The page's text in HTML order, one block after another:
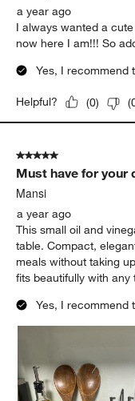
a year ago
I always wanted a
now here I am!!! So
Yes, I recommend
Helpful? (0) (
5 out of 5 stars.
Must have for your
Mansi
a year ago
This small oil and
table. Compact,
meals without taking
fits beautifully with any
Yes, I recommend